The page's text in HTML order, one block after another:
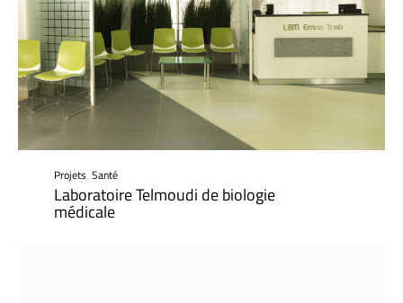
Projets, Santé
Laboratoire Telmoudi de biologie
médicale